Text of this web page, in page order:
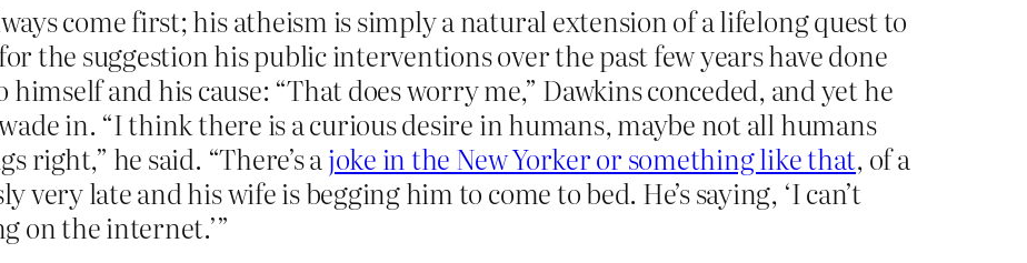
come first; his atheism is simply a natural extension of a lifelong quest to
the suggestion his public interventions over the past few years have done
and his cause: “That does worry me,” Dawkins conceded, and yet he
in. “I think there is a curious desire in humans, maybe not all humans
right,” he said. “There’s ajoke in the New Yorker or something like that, of a
very late and his wife is begging him to come to bed. He’s saying, ‘I can’t
on the internet.’”